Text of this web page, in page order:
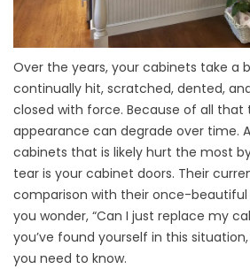
Over the years, your cabinets take a
continually hit, scratched, dented,
closed with force. Because of all
appearance can degrade over time.
cabinets that is likely hurt the most
tear is your cabinet doors. Their
comparison with their once-beautiful
you wonder, “Can I just replace my
you’ve found yourself in this
you need to know.